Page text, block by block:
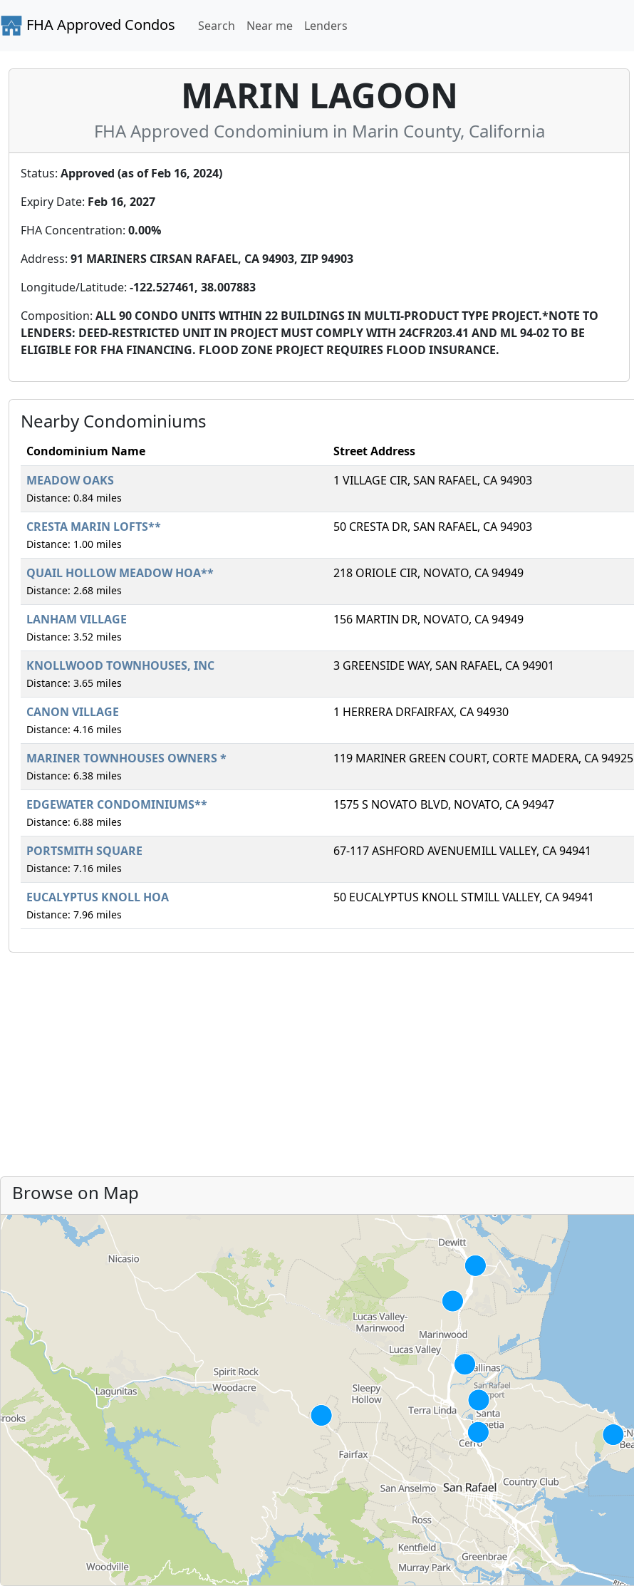
FHA Approved Condos Search Near me Lenders
MARIN LAGOON
FHA Approved Condominium in Marin County, California
Status: Approved (as of Feb 16, 2024)
Expiry Date: Feb 16, 2027
FHA Concentration: 0.00%
Address: 91 MARINERS CIRSAN RAFAEL, CA 94903, ZIP 94903
Longitude/Latitude: -122.527461, 38.007883
Composition: ALL 90 CONDO UNITS WITHIN 22 BUILDINGS IN MULTI-PRODUCT TYPE PROJECT.*NOTE TO
LENDERS: DEED-RESTRICTED UNIT IN PROJECT MUST COMPLY WITH 24CFR203.41 AND ML 94-02 TO BE
ELIGIBLE FOR FHA FINANCING. FLOOD ZONE PROJECT REQUIRES FLOOD INSURANCE.
Nearby Condominiums
Condominium Name Street Address
MEADOW OAKS
Distance: 0.84 miles
1 VILLAGE CIR, SAN RAFAEL, CA 94903
CRESTA MARIN LOFTS**
Distance: 1.00 miles
50 CRESTA DR, SAN RAFAEL, CA 94903
QUAIL HOLLOW MEADOW HOA**
Distance: 2.68 miles
218 ORIOLE CIR, NOVATO, CA 94949
LANHAM VILLAGE
Distance: 3.52 miles
156 MARTIN DR, NOVATO, CA 94949
KNOLLWOOD TOWNHOUSES, INC
Distance: 3.65 miles
3 GREENSIDE WAY, SAN RAFAEL, CA 94901
CANON VILLAGE
Distance: 4.16 miles
1 HERRERA DRFAIRFAX, CA 94930
MARINER TOWNHOUSES OWNERS *
Distance: 6.38 miles
119 MARINER GREEN COURT, CORTE MADERA, CA 94925
EDGEWATER CONDOMINIUMS**
Distance: 6.88 miles
1575 S NOVATO BLVD, NOVATO, CA 94947
PORTSMITH SQUARE
Distance: 7.16 miles
67-117 ASHFORD AVENUEMILL VALLEY, CA 94941
EUCALYPTUS KNOLL HOA
Distance: 7.96 miles
50 EUCALYPTUS KNOLL STMILL VALLEY, CA 94941
Browse on Map